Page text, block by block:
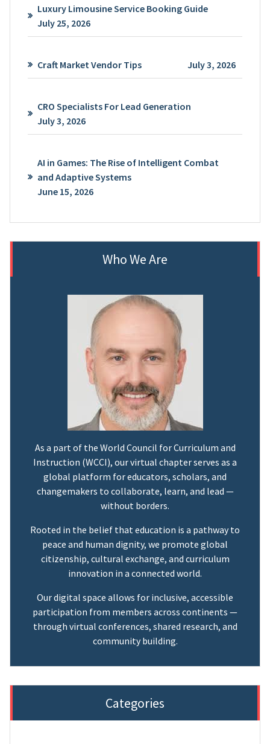
Luxury Limousine Service Booking Guide
July 25, 2026
Craft Market Vendor Tips July 3, 2026
CRO Specialists For Lead Generation
July 3, 2026
AI in Games: The Rise of Intelligent Combat
and Adaptive Systems
June 15, 2026
Who We Are
As a part of the World Council for Curriculum and
Instruction (WCCI), our virtual chapter serves as a
global platform for educators, scholars, and
changemakers to collaborate, learn, and lead —
without borders.
Rooted in the belief that education is a pathway to
peace and human dignity, we promote global
citizenship, cultural exchange, and curriculum
innovation in a connected world.
Our digital space allows for inclusive, accessible
participation from members across continents —
through virtual conferences, shared research, and
community building.
Categories